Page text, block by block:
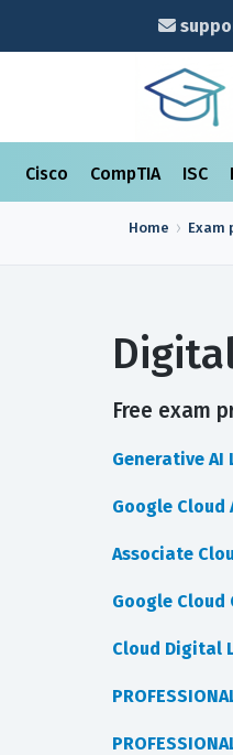
Cisco CompTIA ISC
Home Exam
Free exam
Generative AI
Google
Associate
Google
Cloud Digital